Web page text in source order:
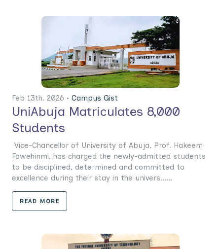
Feb 13th. 2026 • Campus Gist
UniAbuja Matriculates 8,000
Students
Vice-Chancellor of University of Abuja, Prof. Hakeem
Fawehinmi, has charged the newly-admitted students
to be disciplined, determined and committed to
excellence during their stay in the univers......
READ MORE